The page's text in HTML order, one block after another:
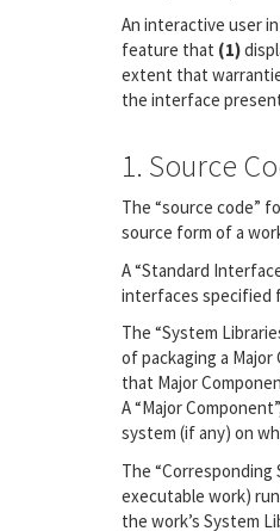
An interactive user
feature that (1)
extent that
the interface
1. Source
The “source code”
source form of a
A “Standard
interfaces specified
The “System
of packaging a
that Major
A “Major
system (if any) on
The
executable work)
the work’s System